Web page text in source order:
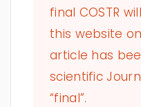
final COSTR
this website
article has
scientific
“final”.